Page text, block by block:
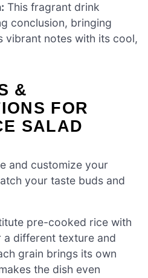
This fragrant drink
conclusion, bringing
vibrant notes with its cool,
&
FOR
SALAD
and customize your
your taste buds and
pre-cooked rice with
different texture and
grain brings its own
the dish even